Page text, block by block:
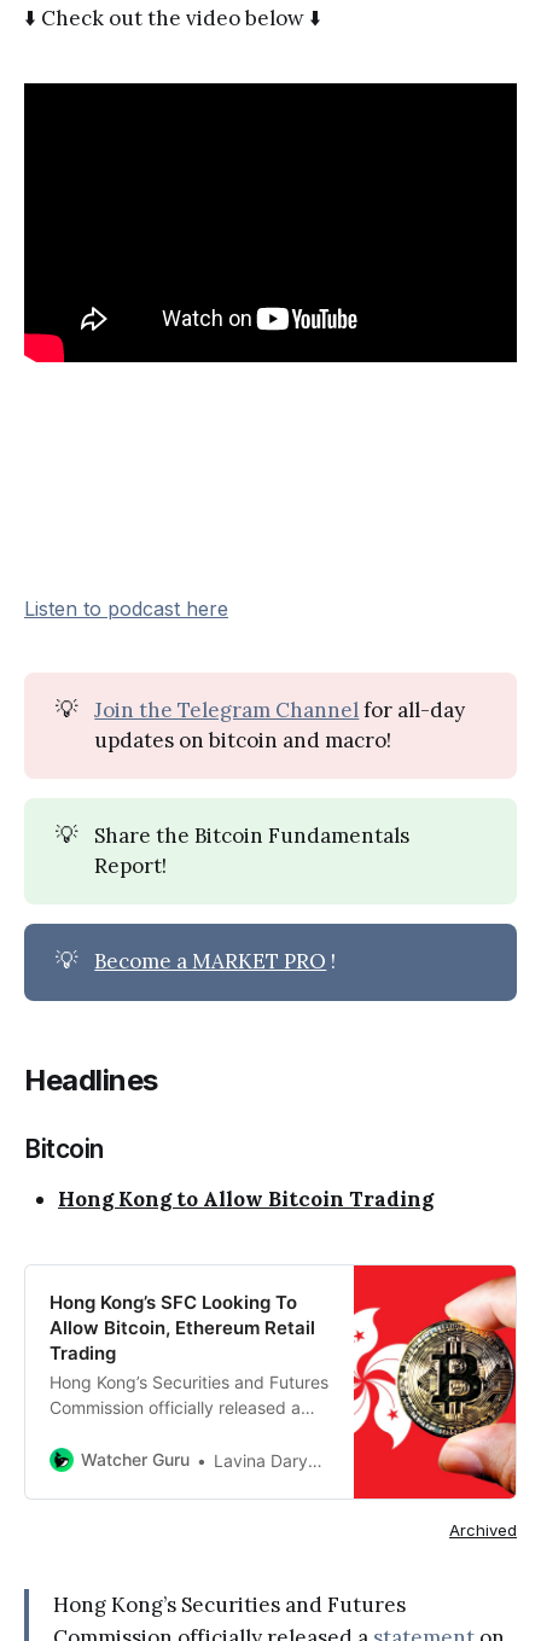
⬇️ Check out the video below ⬇️
Listen to podcast here
💡 Join the Telegram Channelfor all-day
updates on bitcoin and macro!
💡
Share the Bitcoin Fundamentals
Report!
💡 Become a MARKET PRO !
Headlines
Bitcoin
Hong Kong to Allow Bitcoin Trading
Hong Kong’s SFC Looking To
Allow Bitcoin, Ethereum Retail
Trading
Hong Kong’s Securities and Futures
Commission officially released a
its plan to…
Watcher Guru Lavina Daryanani
Archived
Hong Kong’s Securities and Futures